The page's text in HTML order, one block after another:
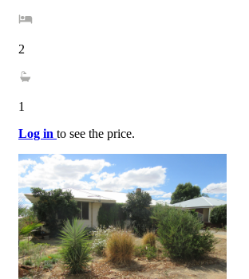
2
1
Log in to see the price.